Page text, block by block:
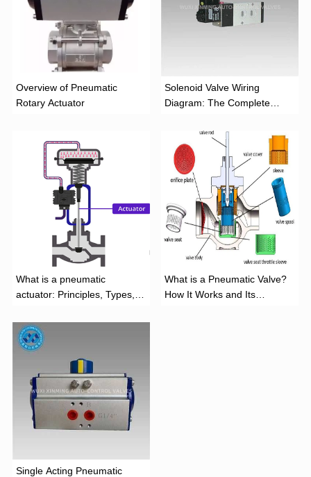
Overview of Pneumatic
Rotary Actuator
Solenoid Valve Wiring
Diagram: The Complete
What is a pneumatic
actuator: Principles, Types,
What is a Pneumatic Valve?
How It Works and Its
‌Single Acting Pneumatic